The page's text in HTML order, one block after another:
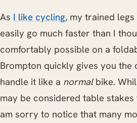
As I like cycling, my trained
easily go much faster than I
comfortably possible on a
Brompton quickly gives you the
handle it like a normalbike.
may be considered table stakes
am sorry to notice that many